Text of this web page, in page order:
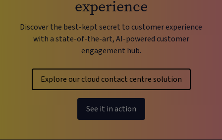
experience
Discover the best-kept secret to customer experience
with a state-of-the-art, AI-powered customer
engagement hub.
Explore our cloud contact centre solution
See it in action